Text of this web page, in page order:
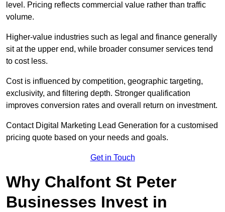
level. Pricing reflects commercial value rather than traffic
volume.
Higher-value industries such as legal and finance generally
sit at the upper end, while broader consumer services tend
to cost less.
Cost is influenced by competition, geographic targeting,
exclusivity, and filtering depth. Stronger qualification
improves conversion rates and overall return on investment.
Contact Digital Marketing Lead Generation for a customised
pricing quote based on your needs and goals.
Get in Touch
Why Chalfont St Peter
Businesses Invest in